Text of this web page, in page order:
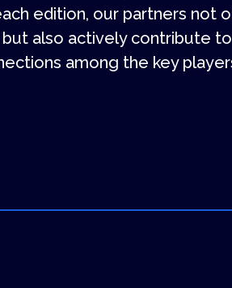
edition, our partners not
also actively contribute
among the key